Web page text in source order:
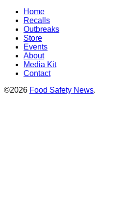
Home
Recalls
Outbreaks
Store
Events
About
Media Kit
Contact
©2026 Food Safety News.